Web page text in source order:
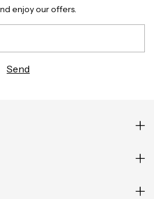
enjoy our offers.